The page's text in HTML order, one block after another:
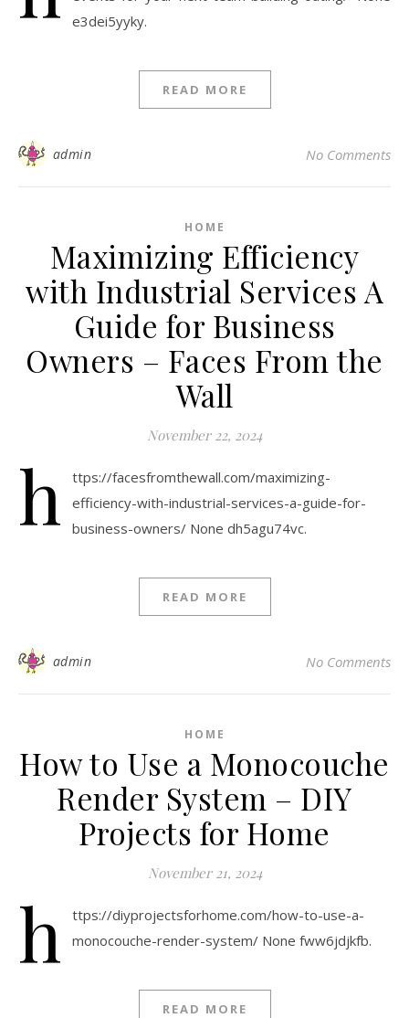
e3dei5yyky.
READ MORE
admin No Comments
HOME
Maximizing Efficiency
with Industrial Services A
Guide for Business
Owners – Faces From the
Wall
November 22, 2024
h
ttps://facesfromthewall.com/maximizing-
efficiency-with-industrial-services-a-guide-for-
business-owners/ None dh5agu74vc.
READ MORE
admin No Comments
HOME
How to Use a Monocouche
Render System – DIY
Projects for Home
November 21, 2024
h
ttps://diyprojectsforhome.com/how-to-use-a-
monocouche-render-system/ None fww6jdjkfb.
READ MORE